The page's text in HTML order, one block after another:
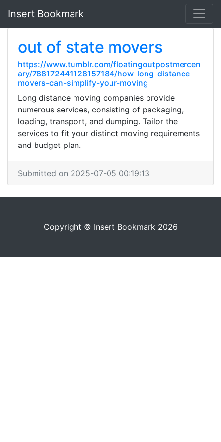
Insert Bookmark
out of state movers
https://www.tumblr.com/floatingoutpostmercen
ary/788172441128157184/how-long-distance-
movers-can-simplify-your-moving
Long distance moving companies provide
numerous services, consisting of packaging,
loading, transport, and dumping. Tailor the
services to fit your distinct moving requirements
and budget plan.
Submitted on 2025-07-05 00:19:13
Copyright © Insert Bookmark 2026